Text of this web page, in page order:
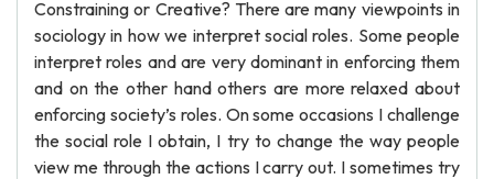
Constraining or Creative? There are many viewpoints in
sociology in how we interpret social roles. Some people
interpret roles and are very dominant in enforcing them
and on the other hand others are more relaxed about
enforcing society’s roles. On some occasions I challenge
the social role I obtain, I try to change the way people
view me through the actions I carry out. I sometimes try